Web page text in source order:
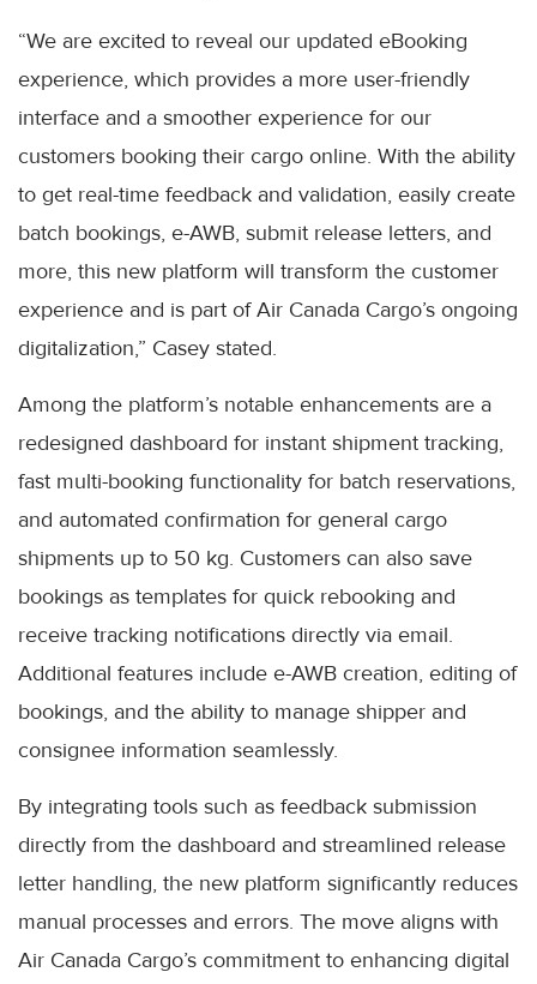
“We are excited to reveal our updated eBooking
experience, which provides a more user-friendly
interface and a smoother experience for our
customers booking their cargo online. With the ability
to get real-time feedback and validation, easily create
batch bookings, e-AWB, submit release letters, and
more, this new platform will transform the customer
experience and is part of Air Canada Cargo’s ongoing
digitalization,” Casey stated.
Among the platform’s notable enhancements are a
redesigned dashboard for instant shipment tracking,
fast multi-booking functionality for batch reservations,
and automated confirmation for general cargo
shipments up to 50 kg. Customers can also save
bookings as templates for quick rebooking and
receive tracking notifications directly via email.
Additional features include e-AWB creation, editing of
bookings, and the ability to manage shipper and
consignee information seamlessly.
By integrating tools such as feedback submission
directly from the dashboard and streamlined release
letter handling, the new platform significantly reduces
manual processes and errors. The move aligns with
Air Canada Cargo’s commitment to enhancing digital